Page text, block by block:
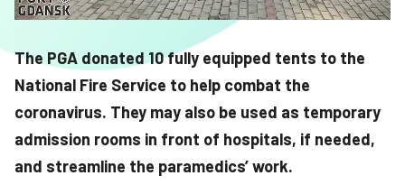
The PGA donated 10 fully equipped tents to the
National Fire Service to help combat the
coronavirus. They may also be used as temporary
admission rooms in front of hospitals, if needed,
and streamline the paramedics’ work.